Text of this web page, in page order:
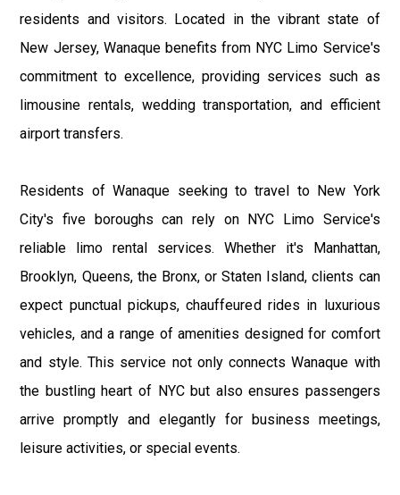
residents and visitors. Located in the vibrant state of
New Jersey, Wanaque benefits from NYC Limo Service's
commitment to excellence, providing services such as
limousine rentals, wedding transportation, and efficient
airport transfers.
Residents of Wanaque seeking to travel to New York
City's five boroughs can rely on NYC Limo Service's
reliable limo rental services. Whether it's Manhattan,
Brooklyn, Queens, the Bronx, or Staten Island, clients can
expect punctual pickups, chauffeured rides in luxurious
vehicles, and a range of amenities designed for comfort
and style. This service not only connects Wanaque with
the bustling heart of NYC but also ensures passengers
arrive promptly and elegantly for business meetings,
leisure activities, or special events.